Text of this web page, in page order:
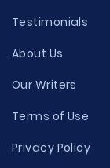
Testimonials
About Us
Our Writers
Terms of Use
Privacy Policy